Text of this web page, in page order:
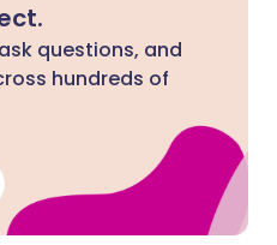
questions, and
hundreds of